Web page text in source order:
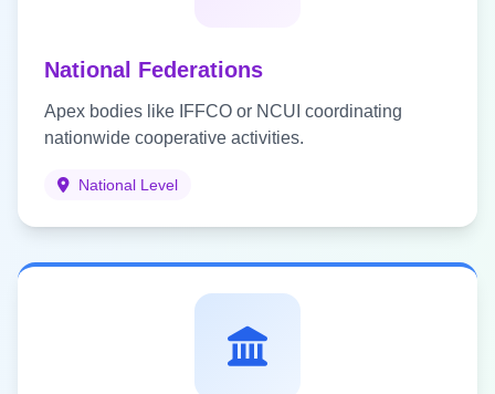
National Federations
Apex bodies like IFFCO or NCUI coordinating
nationwide cooperative activities.
National Level